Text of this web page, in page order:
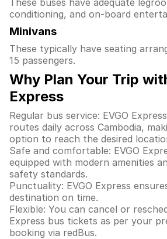
These buses have adequate
conditioning, and on-board
Minivans
These typically have seating
15 passengers.
Why Plan Your Trip
Express
Regular bus service: EVGO
routes daily across Cambodia,
option to reach the desired
Safe and comfortable: EVGO
equipped with modern amenities
safety standards.
Punctuality: EVGO Express
destination on time.
Flexible: You can cancel or
Express bus tickets as per your
booking via redBus.